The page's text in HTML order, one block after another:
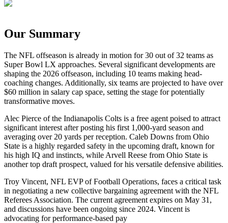
Our Summary
The NFL offseason is already in motion for 30 out of 32 teams as
Super Bowl LX approaches. Several significant developments are
shaping the 2026 offseason, including 10 teams making head-
coaching changes. Additionally, six teams are projected to have over
$60 million in salary cap space, setting the stage for potentially
transformative moves.
Alec Pierce of the Indianapolis Colts is a free agent poised to attract
significant interest after posting his first 1,000-yard season and
averaging over 20 yards per reception. Caleb Downs from Ohio
State is a highly regarded safety in the upcoming draft, known for
his high IQ and instincts, while Arvell Reese from Ohio State is
another top draft prospect, valued for his versatile defensive abilities.
Troy Vincent, NFL EVP of Football Operations, faces a critical task
in negotiating a new collective bargaining agreement with the NFL
Referees Association. The current agreement expires on May 31,
and discussions have been ongoing since 2024. Vincent is
advocating for performance-based pay